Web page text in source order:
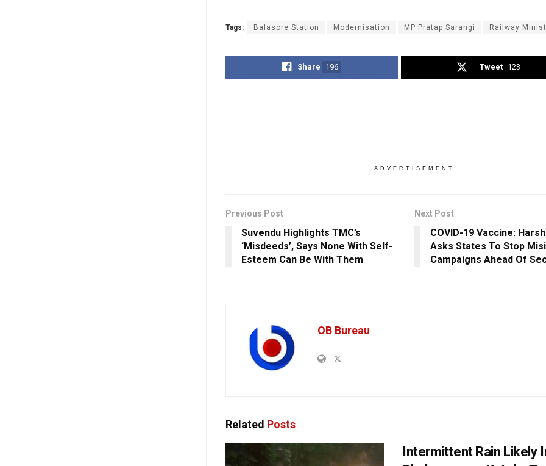
Tags: Balasore Station Modernisation MP Pratap Sarangi Railway
Share 196 Tweet 123
ADVERTISEMENT
Previous Post
Suvendu Highlights TMC’s
‘Misdeeds’, Says None With Self-
Esteem Can Be With Them
Next Post
COVID-19 Vaccine:
Asks States To Stop
Campaigns Ahead Of
OB Bureau
Related Posts
Intermittent Rain Likely